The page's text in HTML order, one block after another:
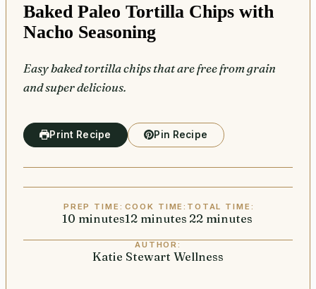
Baked Paleo Tortilla Chips with
Nacho Seasoning
Easy baked tortilla chips that are free from grain
and super delicious.
Print Recipe Pin Recipe
PREP TIME:
10 minutes
minutes
COOK TIME:
12minutes
minutes
TOTAL TIME:
22minutes
minutes
AUTHOR:
Katie Stewart Wellness